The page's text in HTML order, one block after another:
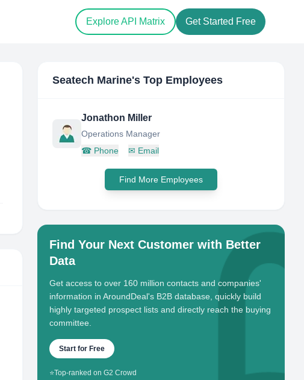
Explore API Matrix Get Started Free
Seatech Marine's Top Employees
Jonathon Miller
Operations Manager
☎ Phone ✉ Email
Find More Employees
Find Your Next Customer with Better
Data
Get access to over 160 million contacts and companies'
information in AroundDeal's B2B database, quickly build
highly targeted prospect lists and directly reach the buying
committee.
Start for Free
⭐Top-ranked on G2 Crowd